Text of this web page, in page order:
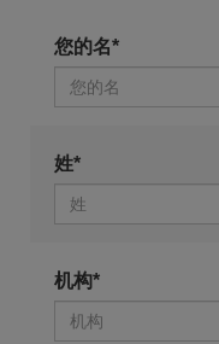
您的名*
姓*
机构*